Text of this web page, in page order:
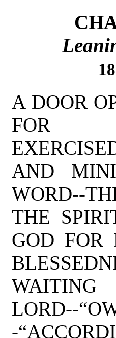
A DOOR
FOR
AND
WORD--
THE
GOD FOR
LORD--
-